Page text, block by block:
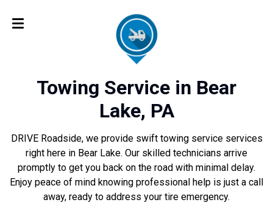
Towing Service in Bear
Lake, PA
DRIVE Roadside, we provide swift towing service services
right here in Bear Lake. Our skilled technicians arrive
promptly to get you back on the road with minimal delay.
Enjoy peace of mind knowing professional help is just a call
away, ready to address your tire emergency.